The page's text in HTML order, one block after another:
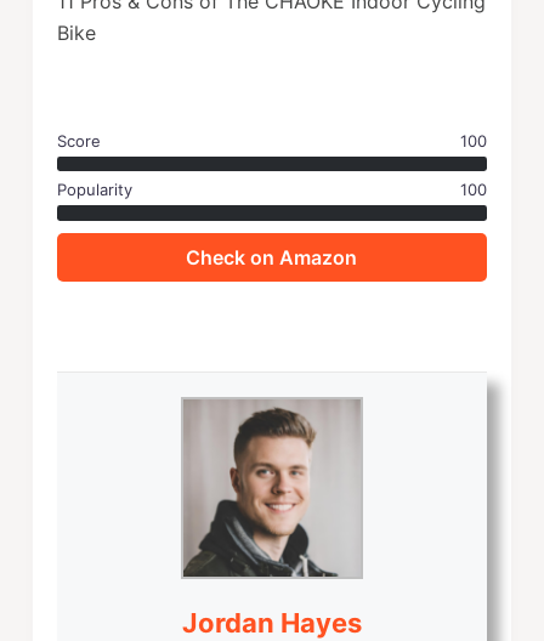
Bike
Score 100
Popularity 100
Check on Amazon
Jordan Hayes